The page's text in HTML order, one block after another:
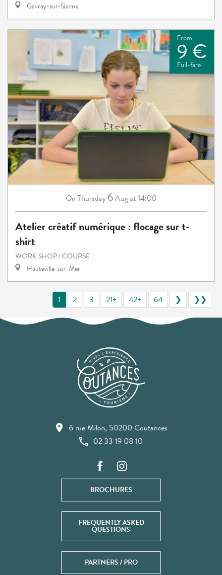
Gavray-sur-Sienne
From
9 €
Full-fare
On Thursday 6Augat 14:00
Atelier créatif numérique : flocage sur t-
shirt
WORK SHOP / COURSE
Hauteville-sur-Mer
1 2 3 21+ 42+ 64 ❯ ❯❯
6 rue Milon, 50200 Coutances
02 33 19 08 10
BROCHURES
FREQUENTLY ASKED
QUESTIONS
PARTNERS / PRO